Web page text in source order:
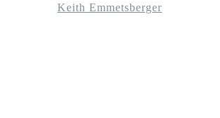
Keith Emmetsberger